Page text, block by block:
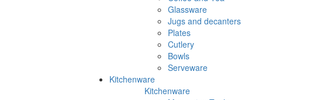
Glassware
Jugs and decanters
Plates
Cutlery
Bowls
Serveware
Kitchenware
Kitchenware